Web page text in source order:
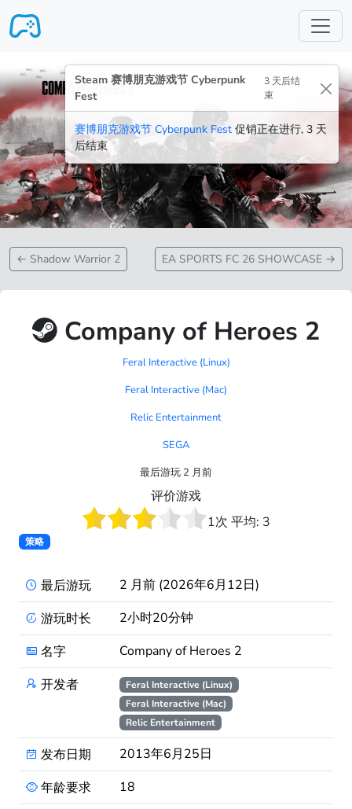
Steam 赛博朋克游戏节 Cyberpunk
Fest
3 天后结
束
赛博朋克游戏节 Cyberpunk Fest 促销正在进行, 3 天
后结束
← Shadow Warrior 2 EA SPORTS FC 26 SHOWCASE →
Company of Heroes 2
Feral Interactive (Linux)
Feral Interactive (Mac)
Relic Entertainment
SEGA
最后游玩 2 月前
评价游戏
1次 平均: 3
策略
最后游玩
2 月前 (2026年6月12日)
游玩时长
2小时20分钟
名字
Company of Heroes 2
开发者
Feral Interactive (Linux)
Feral Interactive (Mac)
Relic Entertainment
发布日期
2013年6月25日
年龄要求
18